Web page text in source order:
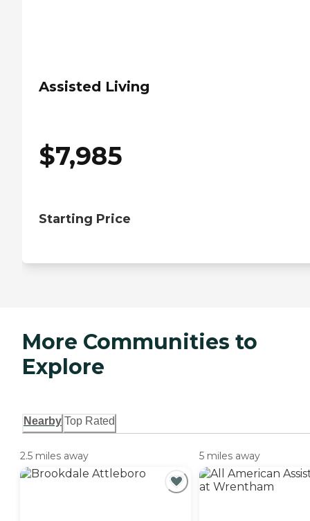
Assisted Living
$7,985
Starting Price
More Communities to
Explore
Nearby Top Rated
2.5 miles away 5 miles away